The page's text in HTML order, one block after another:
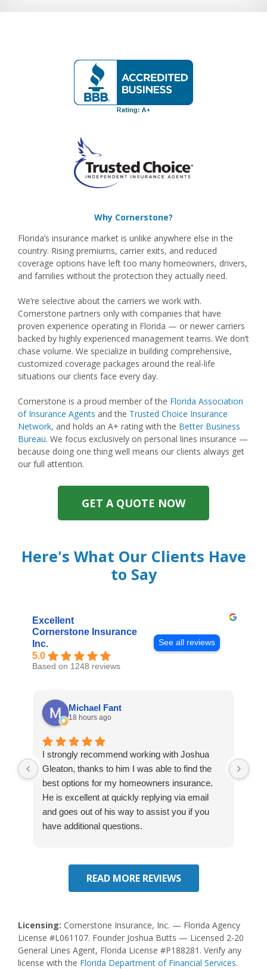
Why Cornerstone?
Florida’s insurance market is unlike anywhere else in the
country. Rising premiums, carrier exits, and reduced
coverage options have left too many homeowners, drivers,
and families without the protection they actually need.
We’re selective about the carriers we work with.
Cornerstone partners only with companies that have
proven experience operating in Florida — or newer carriers
backed by highly experienced management teams. We don’t
chase volume. We specialize in building comprehensive,
customized coverage packages around the real-life
situations our clients face every day.
Cornerstone is a proud member of the Florida Association
of Insurance Agents and the Trusted Choice Insurance
Network, and holds an A+ rating with the Better Business
Bureau. We focus exclusively on personal lines insurance —
because doing one thing well means our clients always get
our full attention.
GET A QUOTE NOW
Here's What Our Clients Have
to Say
Excellent
Cornerstone Insurance
Inc.
5.0
Based on 1248 reviews
See all reviews
Michael Fant
18 hours ago
I strongly recommend working with Joshua
Gleaton, thanks to him I was able to find the
best options for my homeowners insurance.
He is excellent at quickly replying via email
and goes out of his way to assist you if you
have additional questions.
READ MORE REVIEWS
Licensing: Cornerstone Insurance, Inc. — Florida Agency
License #L061107. Founder Joshua Butts — Licensed 2-20
General Lines Agent, Florida License #P188281. Verify any
license with the Florida Department of Financial Services.